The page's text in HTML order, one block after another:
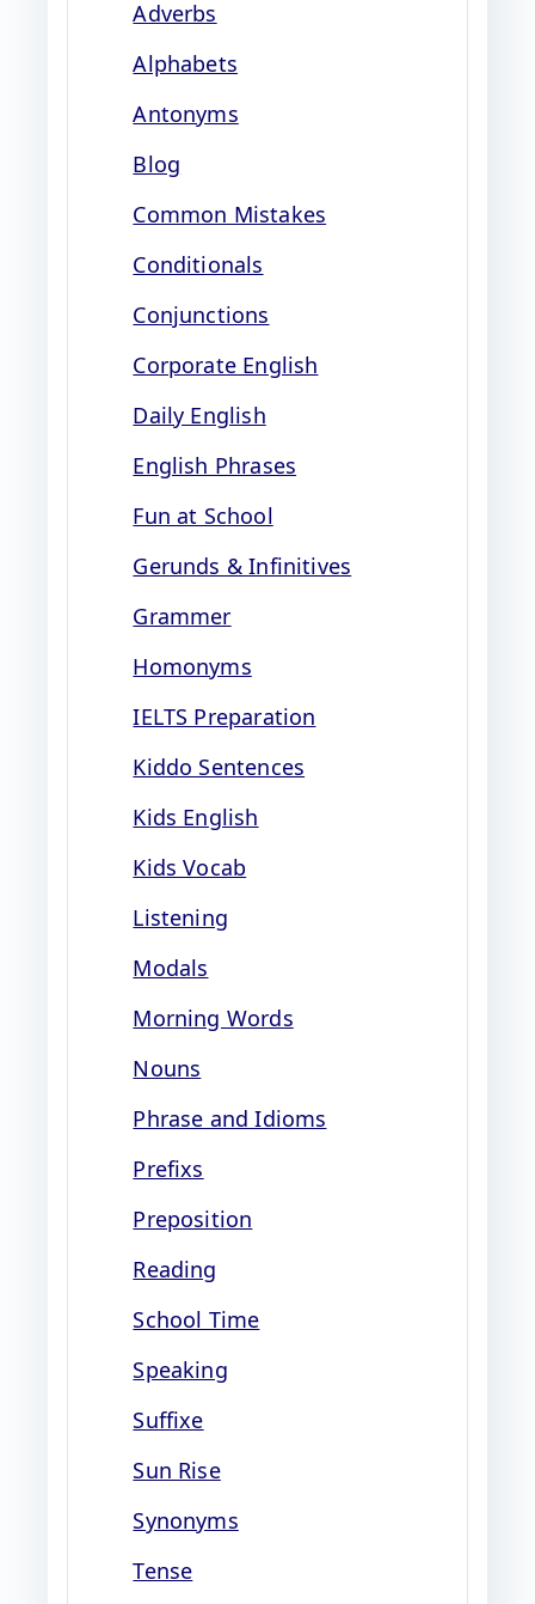
Adverbs
Alphabets
Antonyms
Blog
Common Mistakes
Conditionals
Conjunctions
Corporate English
Daily English
English Phrases
Fun at School
Gerunds & Infinitives
Grammer
Homonyms
IELTS Preparation
Kiddo Sentences
Kids English
Kids Vocab
Listening
Modals
Morning Words
Nouns
Phrase and Idioms
Prefixs
Preposition
Reading
School Time
Speaking
Suffixe
Sun Rise
Synonyms
Tense